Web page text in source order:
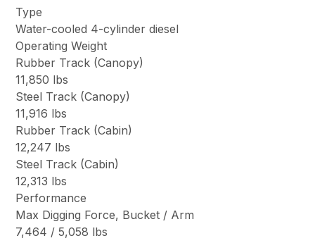
Type
Water-cooled 4-cylinder diesel
Operating Weight
Rubber Track (Canopy)
11,850 lbs
Steel Track (Canopy)
11,916 lbs
Rubber Track (Cabin)
12,247 lbs
Steel Track (Cabin)
12,313 lbs
Performance
Max Digging Force, Bucket / Arm
7,464 / 5,058 lbs